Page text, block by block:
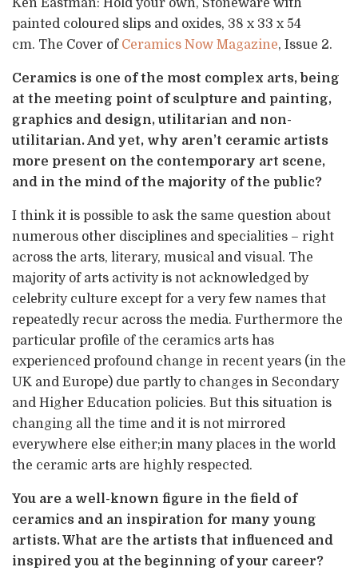
Ken Eastman: Hold your own, Stoneware with
painted coloured slips and oxides, 38 x 33 x 54
cm. The Cover of Ceramics Now Magazine, Issue 2.
Ceramics is one of the most complex arts, being
at the meeting point of sculpture and painting,
graphics and design, utilitarian and non-
utilitarian. And yet, why aren’t ceramic artists
more present on the contemporary art scene,
and in the mind of the majority of the public?
I think it is possible to ask the same question about
numerous other disciplines and specialities – right
across the arts, literary, musical and visual. The
majority of arts activity is not acknowledged by
celebrity culture except for a very few names that
repeatedly recur across the media. Furthermore the
particular profile of the ceramics arts has
experienced profound change in recent years (in the
UK and Europe) due partly to changes in Secondary
and Higher Education policies. But this situation is
changing all the time and it is not mirrored
everywhere else either;in many places in the world
the ceramic arts are highly respected.
You are a well-known figure in the field of
ceramics and an inspiration for many young
artists. What are the artists that influenced and
inspired you at the beginning of your career?